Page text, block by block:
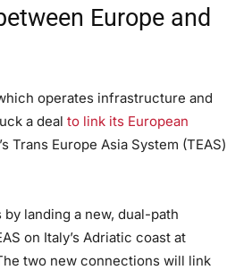
Europe and
operates infrastructure and
a deal to link its European
Trans Europe Asia System (TEAS)
landing a new, dual-path
on Italy’s Adriatic coast at
two new connections will link